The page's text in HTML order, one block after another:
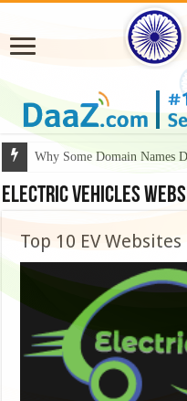
Why Some Domain Names
Electric Vehicles
Top 10 EV